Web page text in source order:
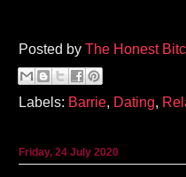
Posted by The Honest
Labels: Barrie, Dating,
Friday, 24 July 2020